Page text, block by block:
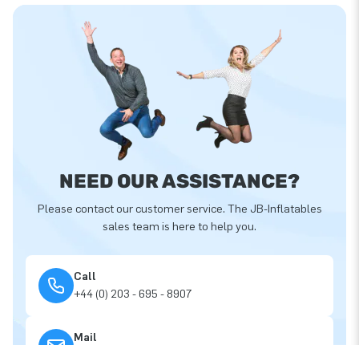
NEED OUR ASSISTANCE?
Please contact our customer service. The JB-Inflatables
sales team is here to help you.
Call
+44 (0) 203 - 695 - 8907
Mail